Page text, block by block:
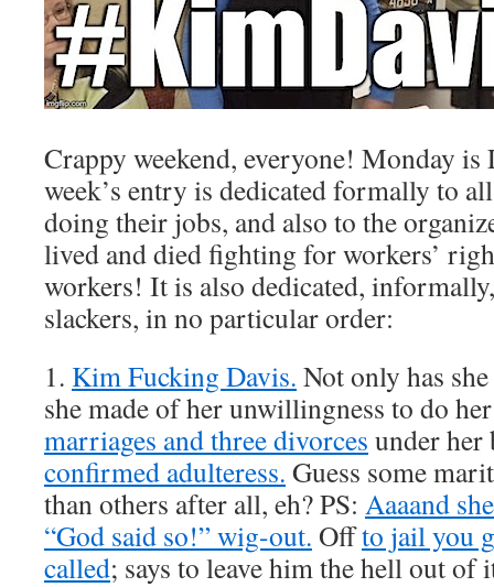
Crappy weekend, everyone! Monday is
week’s entry is dedicated formally to
doing their jobs, and also to the
lived and died fighting for workers’
workers! It is also dedicated,
slackers, in no particular order:
1. Kim Fucking Davis. Not only has she
she made of her unwillingness to do
marriages and three divorces under her
confirmed adulteress. Guess some
than others after all, eh? PS: Aaaand
“God said so!” wig-out. Offto jail you
called; says to leave him the hell out of